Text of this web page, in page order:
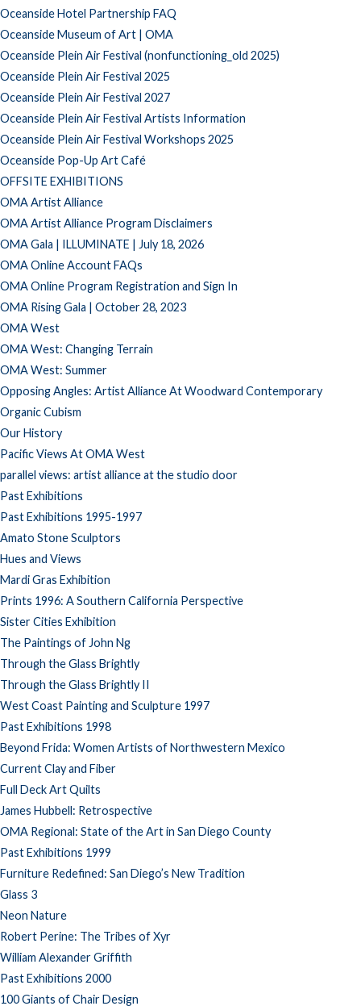
Oceanside Hotel Partnership FAQ
Oceanside Museum of Art | OMA
Oceanside Plein Air Festival (nonfunctioning_old 2025)
Oceanside Plein Air Festival 2025
Oceanside Plein Air Festival 2027
Oceanside Plein Air Festival Artists Information
Oceanside Plein Air Festival Workshops 2025
Oceanside Pop-Up Art Café
OFFSITE EXHIBITIONS
OMA Artist Alliance
OMA Artist Alliance Program Disclaimers
OMA Gala | ILLUMINATE | July 18, 2026
OMA Online Account FAQs
OMA Online Program Registration and Sign In
OMA Rising Gala | October 28, 2023
OMA West
OMA West: Changing Terrain
OMA West: Summer
Opposing Angles: Artist Alliance At Woodward Contemporary
Organic Cubism
Our History
Pacific Views At OMA West
parallel views: artist alliance at the studio door
Past Exhibitions
Past Exhibitions 1995-1997
Amato Stone Sculptors
Hues and Views
Mardi Gras Exhibition
Prints 1996: A Southern California Perspective
Sister Cities Exhibition
The Paintings of John Ng
Through the Glass Brightly
Through the Glass Brightly II
West Coast Painting and Sculpture 1997
Past Exhibitions 1998
Beyond Frida: Women Artists of Northwestern Mexico
Current Clay and Fiber
Full Deck Art Quilts
James Hubbell: Retrospective
OMA Regional: State of the Art in San Diego County
Past Exhibitions 1999
Furniture Redefined: San Diego’s New Tradition
Glass 3
Neon Nature
Robert Perine: The Tribes of Xyr
William Alexander Griffith
Past Exhibitions 2000
100 Giants of Chair Design